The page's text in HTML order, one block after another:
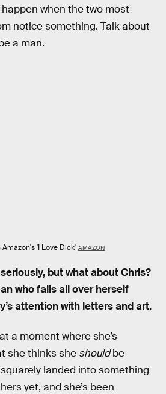
when the two most
notice something. Talk about
a man.
'I Love Dick' AMAZON
but what about Chris?
who falls all over herself
attention with letters and art.
a moment where she’s
she thinks she shouldbe
landed into something
yet, and she’s been